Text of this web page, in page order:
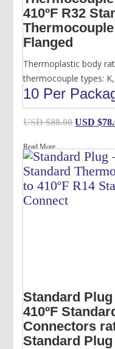
410ºF R32
Flanged
Thermoplastic body
thermocouple types:
10 Per
USD $88.00 Original
was:
USD
$88.00.
USD $
Read More
Standard
410ºF
Connectors
Standard